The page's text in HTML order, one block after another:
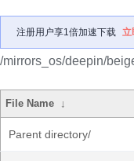
注册用户享1倍加速下载 立
/mirrors_os/deepin/
File Name ↓
Parent directory/